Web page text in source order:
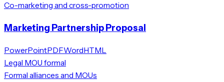
Co-marketing and cross-promotion
Marketing Partnership Proposal
PowerPointPDFWordHTML
Legal MOU formal
Formal alliances and MOUs